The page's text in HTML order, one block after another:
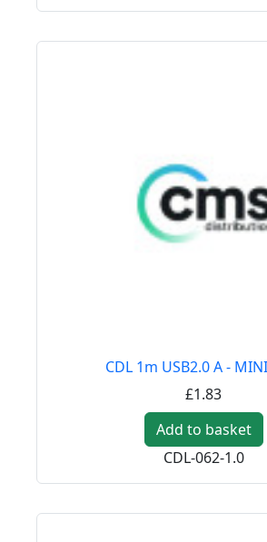
CDL 1m USB2.0 A -
£1.83
Add to basket
CDL-062-1.0